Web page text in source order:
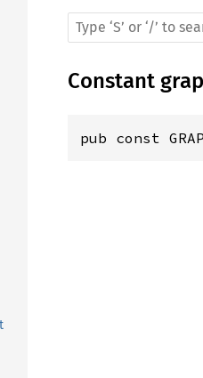
Constant
pub const